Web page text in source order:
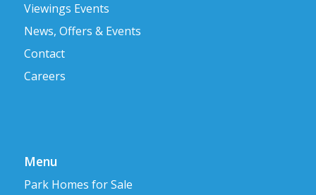
Viewings Events
News, Offers & Events
Contact
Careers
Menu
Park Homes for Sale